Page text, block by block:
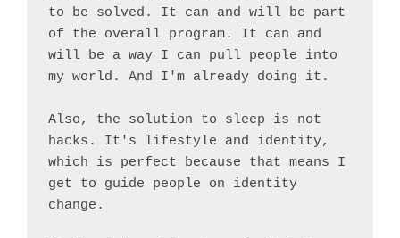
to be solved. It can and will be part
of the overall program. It can and
will be a way I can pull people into
my world. And I'm already doing it.
Also, the solution to sleep is not
hacks. It's lifestyle and identity,
which is perfect because that means I
get to guide people on identity
change.